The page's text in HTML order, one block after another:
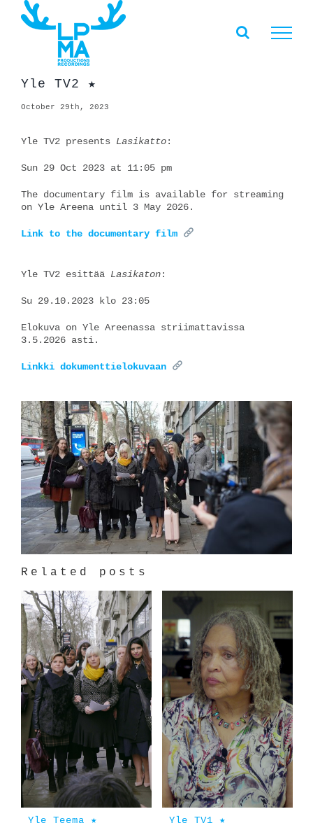
content
Yle TV2 ★
October 29th, 2023
Yle TV2 presents Lasikatto:
Sun 29 Oct 2023 at 11:05 pm
The documentary film is available for streaming
on Yle Areena until 3 May 2026.
Link to the documentary film
Yle TV2 esittää Lasikaton:
Su 29.10.2023 klo 23:05
Elokuva on Yle Areenassa striimattavissa
3.5.2026 asti.
Linkki dokumenttielokuvaan
Related posts
Yle Teema ★ Yle TV1 ★